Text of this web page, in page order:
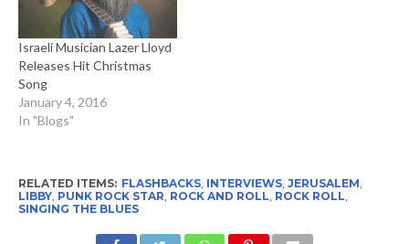
Israeli Musician Lazer Lloyd
Releases Hit Christmas
Song
January 4, 2016
In "Blogs"
RELATED ITEMS: FLASHBACKS, INTERVIEWS, JERUSALEM
LIBBY, PUNK ROCK STAR ROCK AND ROLL ROCK ROLL
SINGING THE BLUES